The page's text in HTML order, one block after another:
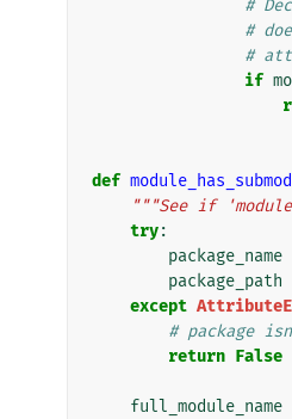
#
#
#
if
def
"""See if
try:
package_name
package_path
except
# package
return False
full_module_name